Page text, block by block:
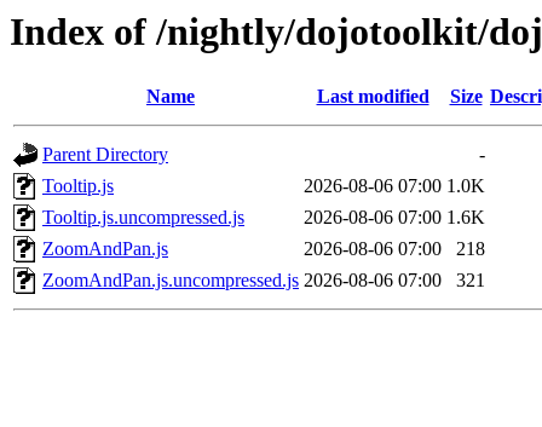
Index of /nightly/dojotoolkit/
Name Last modified Size
Parent Directory
-
Tooltip.js
2026-08-06 07:00 1.0K
Tooltip.js.uncompressed.js
2026-08-06 07:00 1.6K
ZoomAndPan.js
2026-08-06 07:00
218
ZoomAndPan.js.uncompressed.js 2026-08-06 07:00 321